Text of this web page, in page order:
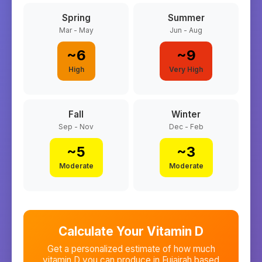
Spring
Mar - May
~6
High
Summer
Jun - Aug
~9
Very High
Fall
Sep - Nov
~5
Moderate
Winter
Dec - Feb
~3
Moderate
Calculate Your Vitamin D
Get a personalized estimate of how much